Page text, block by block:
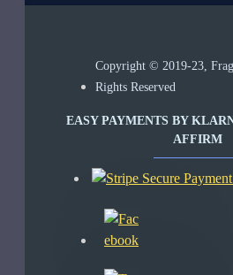
Copyright © 2019-23,
Rights Reserved
EASY PAYMENTS BY
AFFIRM